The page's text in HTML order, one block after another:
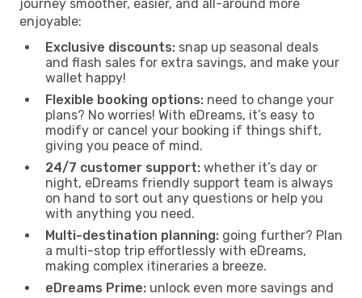
journey smoother, easier, and all-around more
enjoyable:
Exclusive discounts: snap up seasonal deals
and flash sales for extra savings, and make your
wallet happy!
Flexible booking options: need to change your
plans? No worries! With eDreams, it’s easy to
modify or cancel your booking if things shift,
giving you peace of mind.
24/7 customer support: whether it’s day or
night, eDreams friendly support team is always
on hand to sort out any questions or help you
with anything you need.
Multi-destination planning: going further? Plan
a multi-stop trip effortlessly with eDreams,
making complex itineraries a breeze.
eDreams Prime: unlock even more savings and